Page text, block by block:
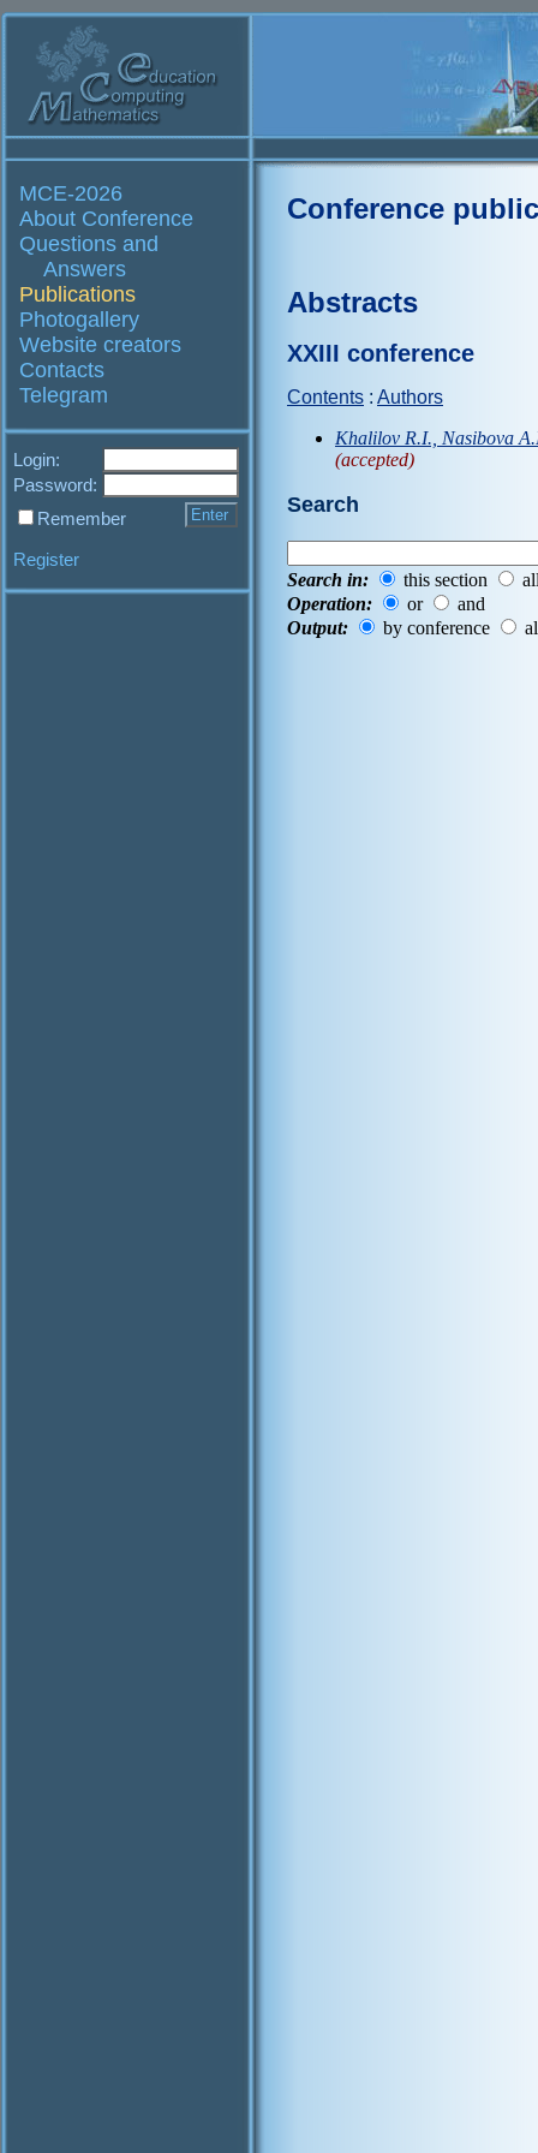
MCE-2026
About Conference
Questions and
Answers
Publications
Photogallery
Website creators
Contacts
Telegram
Login:
Password:
Remember
Register
Conference
Abstracts
XXIII conference
Contents : Authors
Khalilov R.I., Nasibova
(accepted)
Search
Search in: this section
Operation:
or
and
Output:
by conference